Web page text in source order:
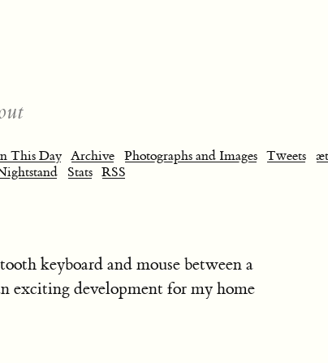
This Day Archive Photographs and Images Tweets
Stats RSS
keyboard and mouse between a
exciting development for my home